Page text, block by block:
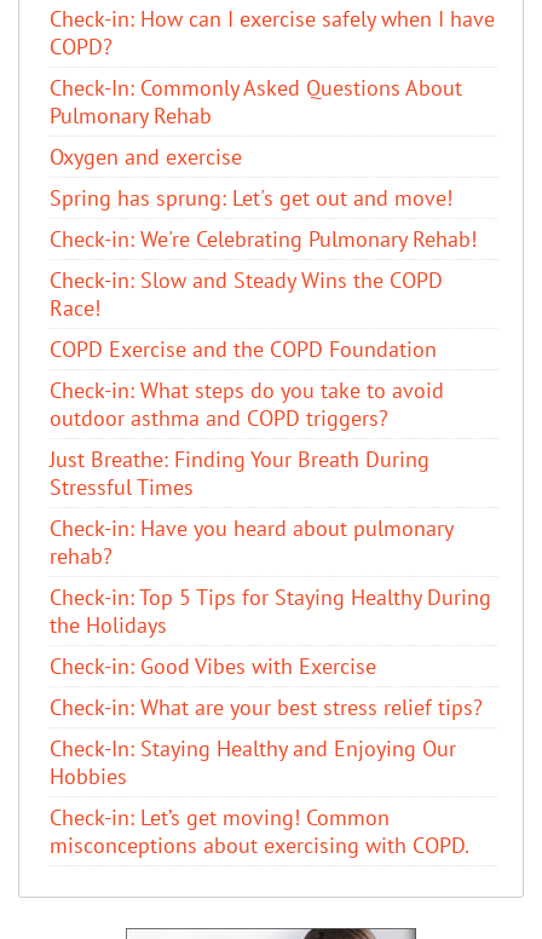
Check-in: How can I exercise safely when I have
COPD?
Check-In: Commonly Asked Questions About
Pulmonary Rehab
Oxygen and exercise
Spring has sprung: Let's get out and move!
Check-in: We're Celebrating Pulmonary Rehab!
Check-in: Slow and Steady Wins the COPD
Race!
COPD Exercise and the COPD Foundation
Check-in: What steps do you take to avoid
outdoor asthma and COPD triggers?
Just Breathe: Finding Your Breath During
Stressful Times
Check-in: Have you heard about pulmonary
rehab?
Check-in: Top 5 Tips for Staying Healthy During
the Holidays
Check-in: Good Vibes with Exercise
Check-in: What are your best stress relief tips?
Check-In: Staying Healthy and Enjoying Our
Hobbies
Check-in: Let’s get moving! Common
misconceptions about exercising with COPD.